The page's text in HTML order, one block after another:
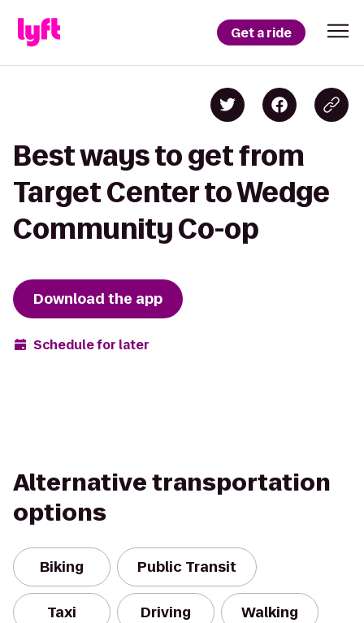
Get a ride
Best ways to get from
Target Center to Wedge
Community Co-op
Download the app
Schedule for later
Alternative transportation
options
Biking Public Transit
Taxi Driving Walking